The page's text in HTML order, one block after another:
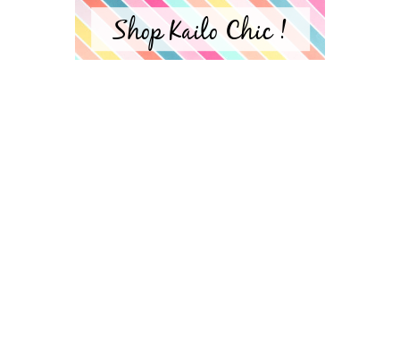
Shop Kailo Chic !